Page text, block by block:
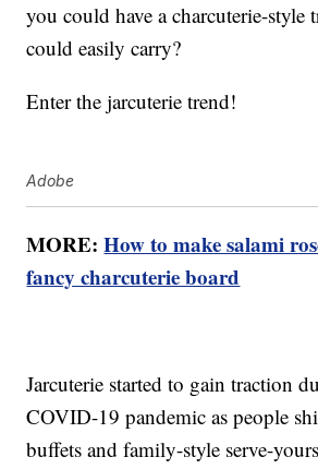
you could have a charcuterie-style
could easily carry?
Enter the jarcuterie trend!
Adobe
MORE:How to make salami
fancy charcuterie board
Jarcuterie started to gain traction
COVID-19 pandemic as people
buffets and family-style serve-